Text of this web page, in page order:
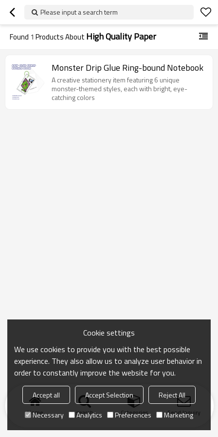
Please input a search term
Found 1 Products About High Quality Paper
Monster Drip Glue Ring-bound Notebook
A creative stationery item featuring 6 unique
monster-themed styles, each with bright, eye-
catching colors
Home search Categories Send Inquiry
Cookie settings
We use cookies to provide you with the best possible
experience. They also allow us to analyze user behavior in
order to constantly improve the website for you.
Accept all Accept Selection
Reject All
Necessary
Analytics Preferences Marketing